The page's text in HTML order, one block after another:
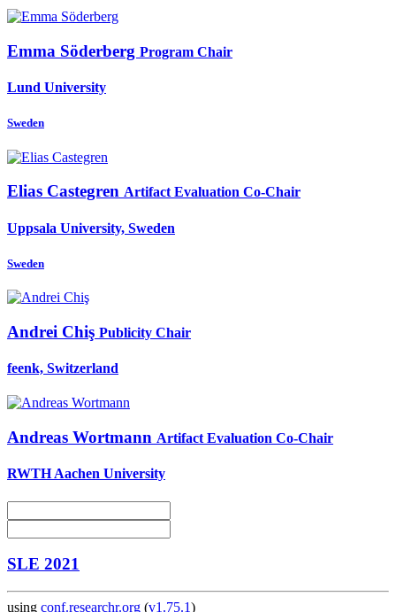
Emma Söderberg Program Chair
Lund University
Sweden
Elias Castegren Artifact Evaluation Co-Chair
Uppsala University, Sweden
Sweden
Andrei Chiş Publicity Chair
feenk, Switzerland
Andreas Wortmann Artifact Evaluation Co-Chair
RWTH Aachen University
SLE 2021
using conf.researchr.org (v1.75.1)